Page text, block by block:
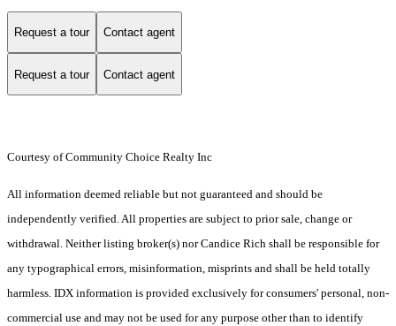
Request a tour Contact agent
Request a tour Contact agent
Courtesy of Community Choice Realty Inc
All information deemed reliable but not guaranteed and should be
independently verified. All properties are subject to prior sale, change or
withdrawal. Neither listing broker(s) nor Candice Rich shall be responsible for
any typographical errors, misinformation, misprints and shall be held totally
harmless. IDX information is provided exclusively for consumers' personal, non-
commercial use and may not be used for any purpose other than to identify